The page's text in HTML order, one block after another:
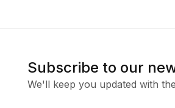
Subscribe to our
We'll keep you updated with